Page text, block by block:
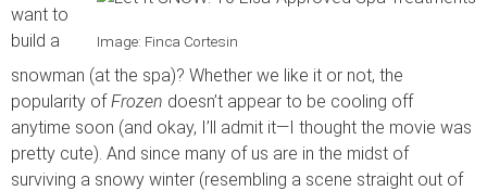
Image: Finca Cortesin
want to
build a
snowman (at the spa)? Whether we like it or not, the
popularity ofFrozen doesn’t appear to be cooling off
anytime soon (and okay, I’ll admit it—I thought the movie was
pretty cute). And since many of us are in the midst of
surviving a snowy winter (resembling a scene straight out of